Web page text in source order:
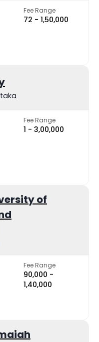
Fee Range
₹72 - ₹1,50,000
Fee Range
₹1 - ₹3,00,000
of
Fee Range
₹90,000 -
₹1,40,000